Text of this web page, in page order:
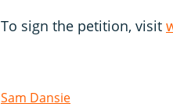
To sign the petition, visit
Sam Dansie